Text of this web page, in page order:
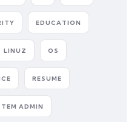
EDUCATION
LINUZ OS
RESUME
ADMIN